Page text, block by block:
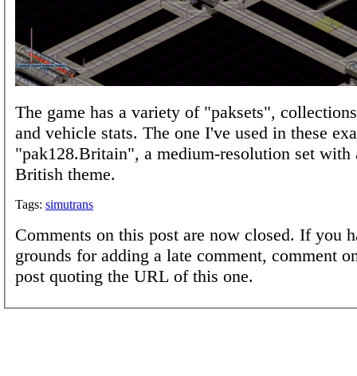
The game has a variety of "paksets",
and vehicle stats. The one I've used in these
"pak128.Britain", a medium-resolution set with
British theme.
Tags: simutrans
Comments on this post are now closed. If you
grounds for adding a late comment, comment
post quoting the URL of this one.